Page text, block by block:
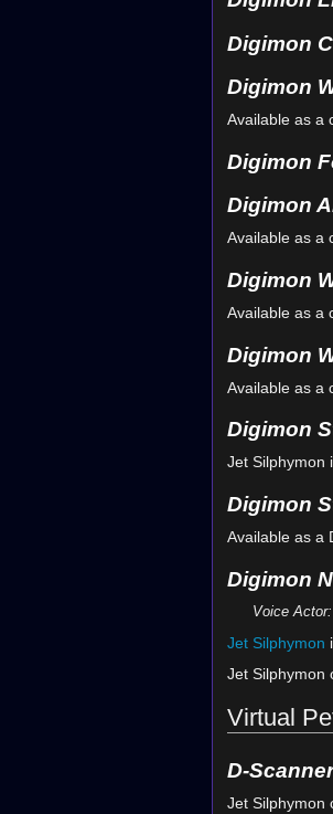
Digimon
Digimon
Available as a
Digimon
Digimon
Available as a
Digimon
Available as a
Digimon
Available as a
Digimon
Jet Silphymon
Digimon
Available as a
Digimon
Voice Actor:
Jet Silphymon
Jet Silphymon
Virtual
D-
Jet Silphymon